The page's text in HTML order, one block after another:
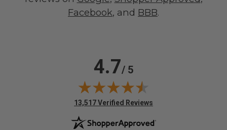
Facebook, and BBB.
4.7/ 5
(opens in new tab)
13,517 Verified Reviews